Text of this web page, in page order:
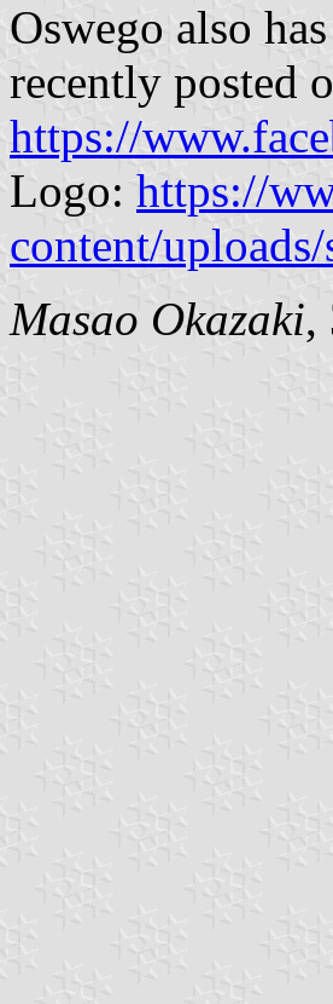
Oswego also
recently posted
https://
Logo: https://
content/
Masao Okazaki,